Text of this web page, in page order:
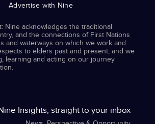
Advertise with Nine
Nine acknowledges the traditional
and the connections of First Nations
and waterways on which we work and
to elders past and present, and we
learning and acting on our journey
Insights, straight to your inbox